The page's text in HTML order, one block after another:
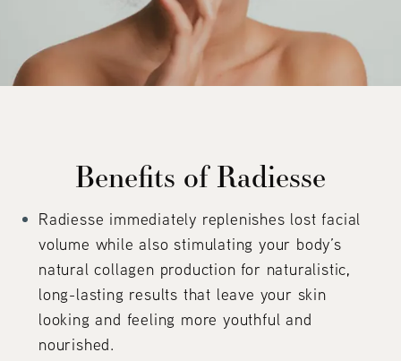
Benefits of Radiesse
Radiesse immediately replenishes lost facial
volume while also stimulating your body’s
natural collagen production for naturalistic,
long-lasting results that leave your skin
looking and feeling more youthful and
nourished.